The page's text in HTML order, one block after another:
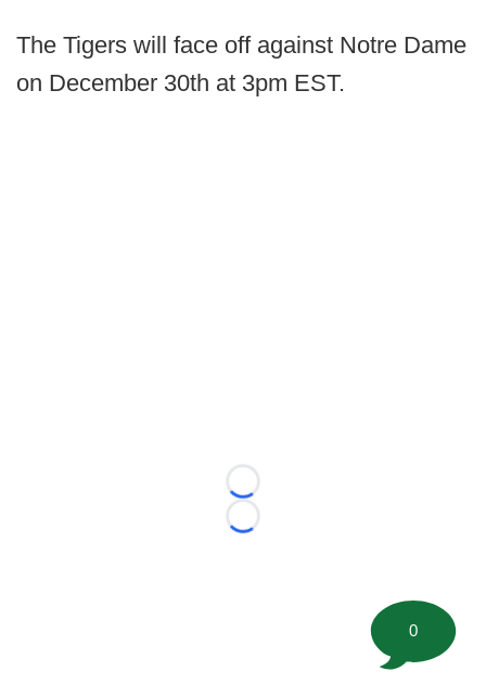
The Tigers will face off against Notre Dame
on December 30th at 3pm EST.
Loading...
Loading...
0